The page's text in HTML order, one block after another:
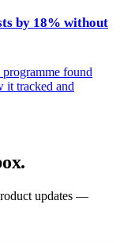
by 18% without
found
it tracked and
updates —